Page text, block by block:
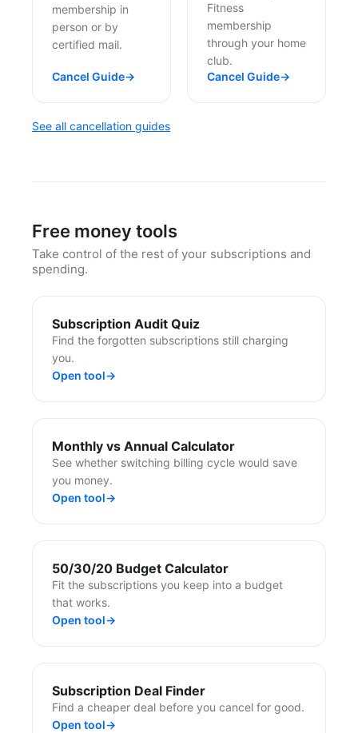
membership in
person or by
certified mail.
Cancel Guide→
Fitness
membership
through your home
club.
Cancel Guide→
See all cancellation guides
Free money tools
Take control of the rest of your subscriptions and
spending.
Subscription Audit Quiz
Find the forgotten subscriptions still charging
you.
Open tool→
Monthly vs Annual Calculator
See whether switching billing cycle would save
you money.
Open tool→
50/30/20 Budget Calculator
Fit the subscriptions you keep into a budget
that works.
Open tool→
Subscription Deal Finder
Find a cheaper deal before you cancel for good.
Open tool→